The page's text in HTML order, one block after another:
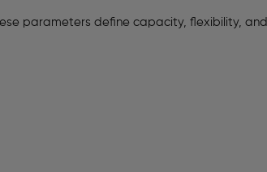
parameters define capacity, flexibility, and